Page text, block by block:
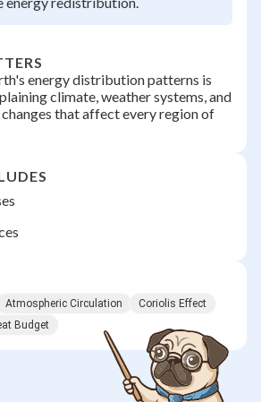
energy distribution patterns is
climate, weather systems, and
that affect every region of
Atmospheric Circulation
Coriolis Effect
Budget